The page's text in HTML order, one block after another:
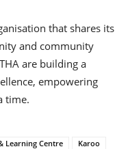
that shares its
and community
are building a
empowering
time.
Learning Centre
Karoo